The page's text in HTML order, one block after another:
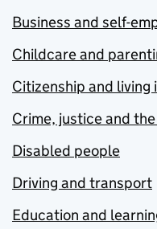
Business and self-
Childcare and
Citizenship and living
Crime, justice and
Disabled people
Driving and transport
Education and